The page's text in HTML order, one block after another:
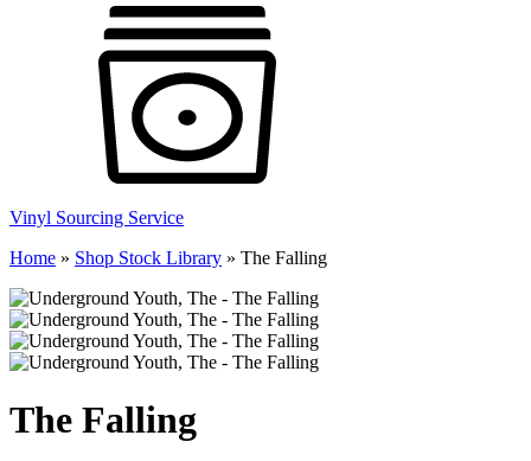
Vinyl Sourcing Service
Home » Shop Stock Library » The Falling
The Falling